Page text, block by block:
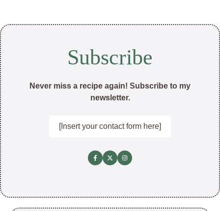
Subscribe
Never miss a recipe again! Subscribe to my
newsletter.
[Insert your contact form here]